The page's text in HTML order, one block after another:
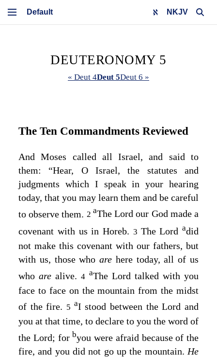
NKJV
DEUTERONOMY 5
« Deut 4Deut 5Deut 6 »
The Ten Commandments Reviewed
And Moses called all Israel, and said to
them: “Hear, O Israel, the statutes and
judgments which I speak in your hearing
today, that you may learn them and be careful
to observe them. 2 aTheLord our God made a
covenant with us in Horeb. 3 TheLord adid
not make this covenant with our fathers, but
with us, those whoare here today, all of us
whoarealive.4 aThe Lord talked with you
face to face on the mountain from the midst
of the fire. 5 aI stood between theLord and
you at that time, to declare to you the word of
the Lord; for byou were afraid because of the
fire, and you did not go up the mountain. He